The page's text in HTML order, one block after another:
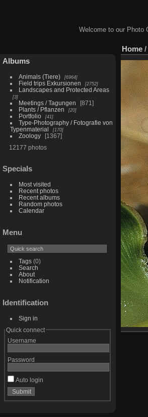
Welcome to our Photo
Albums
Animals (Tiere) 6964
Field trips Exkursionen 2752
Landscapes and Protected Areas
3
Meetings / Tagungen
871
Plants / Pflanzen
20
Portfolio 41
Type-Photography / Fotografie von
Typenmaterial
170
Zoology
1367
12177 photos
Specials
Most visited
Recent photos
Recent albums
Random photos
Calendar
Menu
Tags(0)
Search
About
Notification
Identification
Sign in
Quick connect
Username
Password
Auto login
Home /